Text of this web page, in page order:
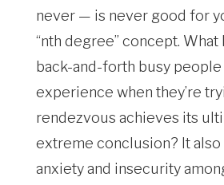
never — is never good for
“nth degree” concept.
back-and-forth busy
experience when they’re
rendezvous achieves its
extreme conclusion? It also
anxiety and insecurity